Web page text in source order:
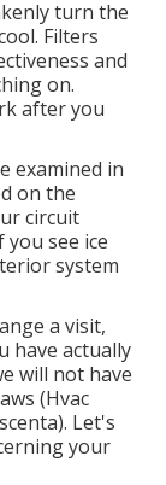
turn the
Filters
and
on.
after you
examined in
on the
circuit
see ice
system
a visit,
have actually
will not have
(Hvac
Let's
your